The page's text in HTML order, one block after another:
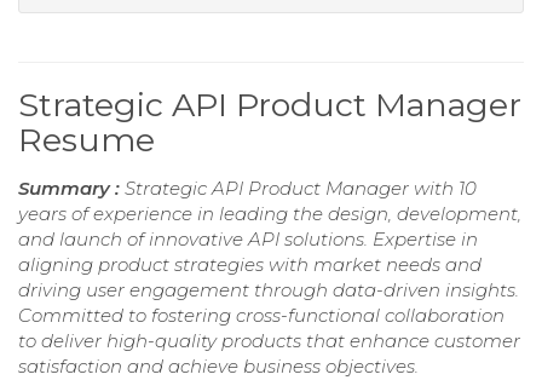
Strategic API Product Manager
Resume
Summary : Strategic API Product Manager with 10
years of experience in leading the design, development,
and launch of innovative API solutions. Expertise in
aligning product strategies with market needs and
driving user engagement through data-driven insights.
Committed to fostering cross-functional collaboration
to deliver high-quality products that enhance customer
satisfaction and achieve business objectives.